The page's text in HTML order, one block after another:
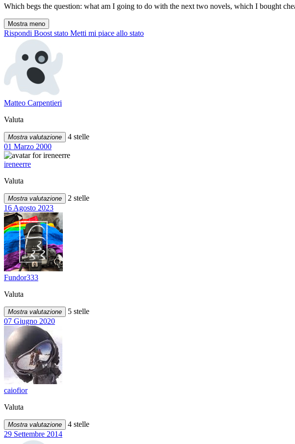
Which begs the question: what am I going to do with the next two novels, which I bought
Mostra meno
Rispondi Boost stato Metti mi piace allo stato
Matteo Carpentieri
Valuta
Mostra valutazione
4 stelle
01 Marzo 2000
ireneerre
Valuta
Mostra valutazione
2 stelle
16 Agosto 2023
Fundor333
Valuta
Mostra valutazione
5 stelle
07 Giugno 2020
caiofior
Valuta
Mostra valutazione
4 stelle
29 Settembre 2014